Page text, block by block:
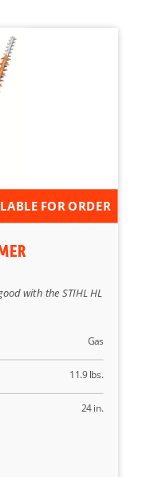
FOR ORDER
with the STIHL HL
Gas
11.9 lbs.
24 in.